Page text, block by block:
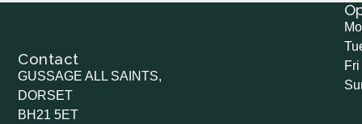
Contact
GUSSAGE ALL SAINTS,
DORSET
BH21 5ET